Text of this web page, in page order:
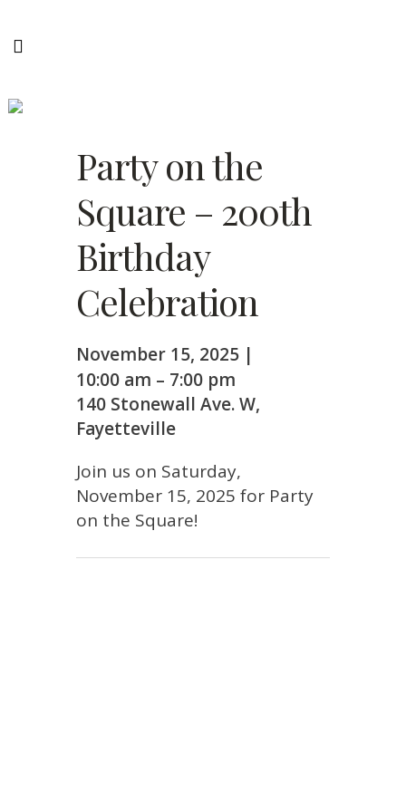
Party on the
Square – 200th
Birthday
Celebration
November 15, 2025 |
10:00 am – 7:00 pm
140 Stonewall Ave. W,
Fayetteville
Join us on Saturday,
November 15, 2025 for Party
on the Square!